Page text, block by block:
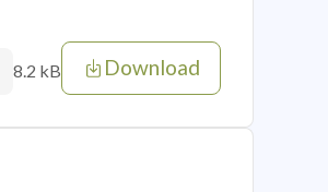
8.2 kB Download